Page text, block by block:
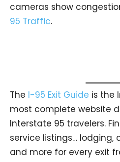
cameras show
95 Traffic.
The I-95 Exit Guide is the
most complete website
Interstate 95 travelers.
service listings… lodging,
and more for every exit